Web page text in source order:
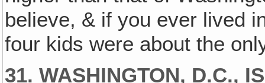
believe, & if you ever lived
four kids were about the
31. WASHINGTON, D.C.‚